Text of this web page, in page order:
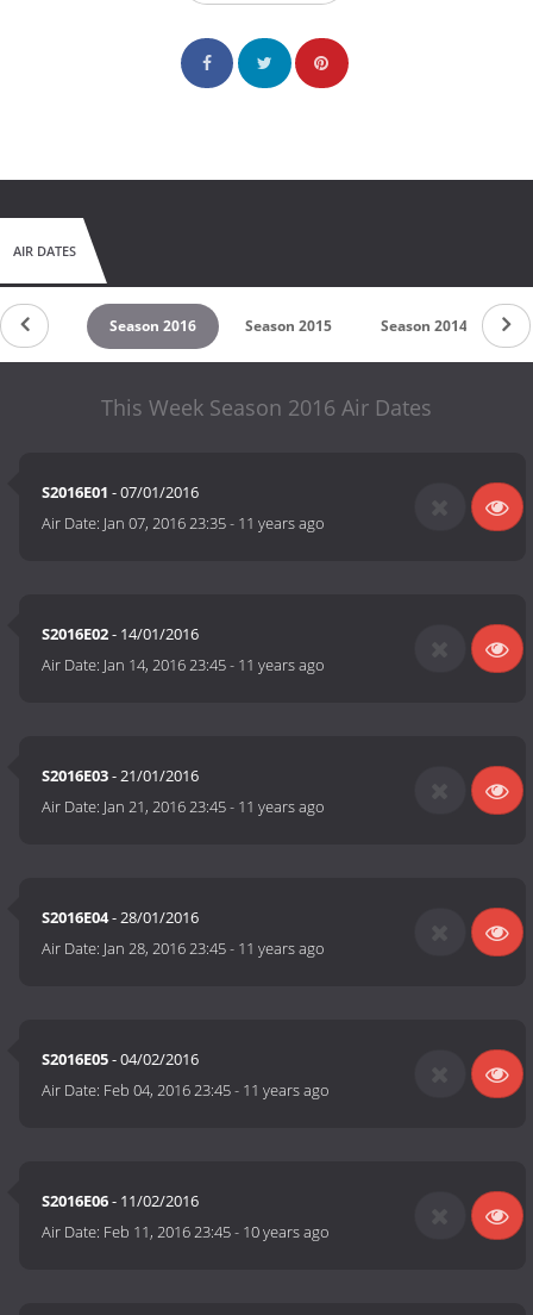
AIR DATES
2017 Season 2016 Season 2015 Season 2014
This Week Season 2016 Air Dates
S2016E01 - 07/01/2016
Air Date: Jan 07, 2016 23:35- 11 years ago
S2016E02- 14/01/2016
Air Date: Jan 14, 2016 23:45- 11 years ago
S2016E03- 21/01/2016
Air Date: Jan 21, 2016 23:45- 11 years ago
S2016E04- 28/01/2016
Air Date: Jan 28, 2016 23:45- 11 years ago
S2016E05- 04/02/2016
Air Date: Feb 04, 2016 23:45- 11 years ago
S2016E06- 11/02/2016
Air Date: Feb 11, 2016 23:45- 10 years ago